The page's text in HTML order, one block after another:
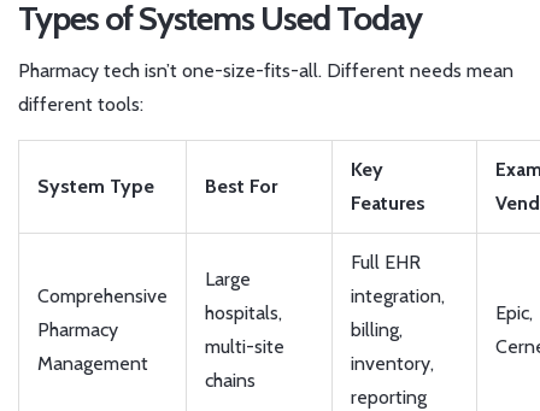
Types of Systems Used Today
Pharmacy tech isn’t one-size-fits-all. Different needs mean
different tools:
System Type Best For
Key
Features
Comprehensive
Pharmacy
Management
Large
hospitals,
multi-site
chains
Full EHR
integration,
billing,
inventory,
reporting
Epic,